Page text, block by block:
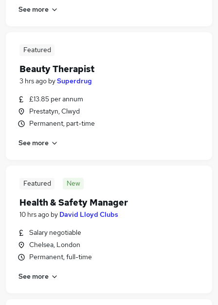
See more
Featured
Beauty Therapist
3 hrs ago bySuperdrug
£13.85 per annum
Prestatyn, Clwyd
Permanent, part-time
See more
Featured New
Health & Safety Manager
10 hrs ago by David Lloyd Clubs
Salary negotiable
Chelsea, London
Permanent, full-time
See more